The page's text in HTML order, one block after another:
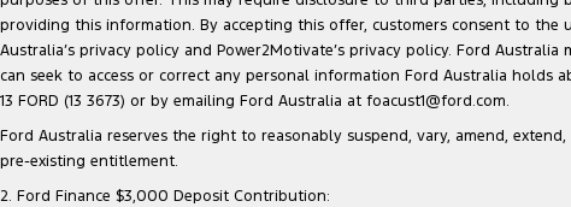
providing this information. By accepting this offer, customers consent to
Australia’s privacy policy and Power2Motivate’s privacy policy. Ford
can seek to access or correct any personal information Ford Australia
13 FORD (13 3673) or by emailing Ford Australia at foacust1@ford.com.
Ford Australia reserves the right to reasonably suspend, vary, amend,
pre-existing entitlement.
2. Ford Finance $3,000 Deposit Contribution: